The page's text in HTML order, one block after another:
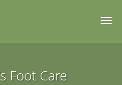
Foot Care